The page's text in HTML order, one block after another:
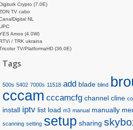
Crypto (7.0E)
TV cabo
NL
Amos (4.0W)
/ TRK ukraina
TV/PlatformaHD (36.0E)
Tags
500s 5402 7000s 11518 add blade blind
cccam cccamcfg channel cline
install iptv list load m3 manual manually
scanning setting setup sharing